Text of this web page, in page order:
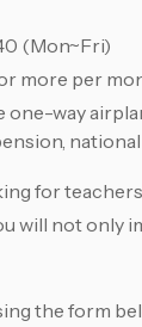
(Mon~Fri)
more per
one-way
for
will not only
the form